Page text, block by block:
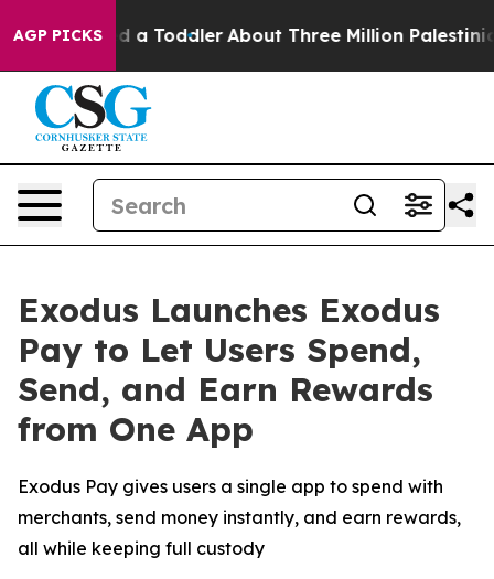
AGP PICKS
Killed a Toddler About Three Million Palestinians
Exodus Launches Exodus
Pay to Let Users Spend,
Send, and Earn Rewards
from One App
Exodus Pay gives users a single app to spend with
merchants, send money instantly, and earn rewards,
all while keeping full custody